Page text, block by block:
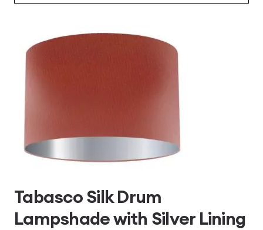
Tabasco Silk Drum
Lampshade with Silver Lining